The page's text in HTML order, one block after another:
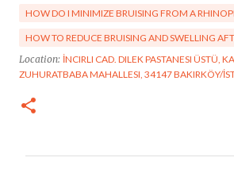
HOW DO I MINIMIZE BRUISING FROM A
HOW TO REDUCE BRUISING AND SWELLING
Location: İNCIRLI CAD. DILEK PASTANESI ÜSTÜ,
ZUHURATBABA MAHALLESI, 34147 BAKIRKÖY/